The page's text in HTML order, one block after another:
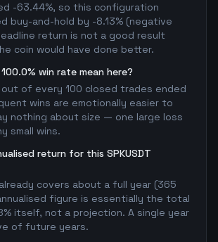
-63.44%, so this configuration
buy-and-hold by -8.13% (negative
return is not a good result
coin would have done better.
win rate mean here?
out of every 100 closed trades ended
wins are emotionally easier to
nothing about size — one large loss
small wins.
return for this SPKUSDT
covers about a full year (365
figure is essentially the total
itself, not a projection. A single year
of future years.